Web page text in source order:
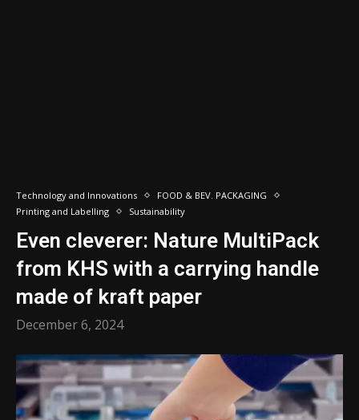
Technology and Innovations
FOOD & BEV. PACKAGING
Printing and Labelling
Sustainability
Even cleverer: Nature MultiPack
from KHS with a carrying handle
made of kraft paper
December 6, 2024